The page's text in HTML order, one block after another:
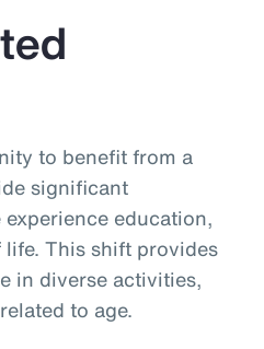
to benefit from a
significant
education,
This shift provides
in diverse activities,
to age.